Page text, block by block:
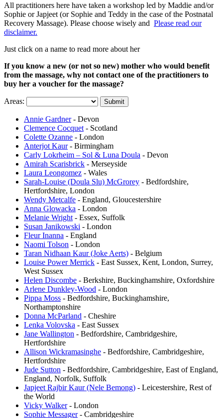
All practitioners here have taken a workshop led by Maddie and/or
Sophie or Japjeet (or Sophie and Teddy in the case of the Postnatal
Recovery Massage). Please choose wisely and Please read our
disclaimer.
Just click on a name to read more about her
If you know a new (or not so new) mother who would benefit
from the massage, why not contact one of the practitioners to
buy her a voucher for the massage?
Areas:
Annie Gardner- Devon
Clemence Cocquet - Scotland
Colette Ozanne - London
Anterjot Kaur- Birmingham
Carly Lokrheim – Sol & Luna Doula - Devon
Amirah Scarisbrick - Merseyside
Laura Leongomez - Wales
Sarah-Louise (Doula Slu) McGrorey - Bedfordshire,
Hertfordshire, London
Wendy Metcalfe - England, Gloucestershire
Anna Glowacka - London
Melanie Wright - Essex, Suffolk
Susan Janikowski - London
Fleur Inanna - England
Naomi Tolson - London
Taran Nidhaan Kaur (Joke Aerts) - Belgium
Louise Power Merrick - East Sussex, Kent, London, Surrey,
West Sussex
Helen Discombe - Berkshire, Buckinghamshire, Oxfordshire
Arlene Dunkley-Wood - London
Pippa Moss - Bedfordshire, Buckinghamshire,
Northamptonshire
Donna McParland - Cheshire
Lenka Volovska - East Sussex
Jane Wallington - Bedfordshire, Cambridgeshire,
Hertfordshire
Allison Wickramasinghe - Bedfordshire, Cambridgeshire,
Hertfordshire
Jude Sutton - Bedfordshire, Cambridgeshire, East of England,
England, Norfolk, Suffolk
Japjeet Rajbir Kaur (Nele Bemong) - Leicestershire, Rest of
the World
Vicky Walker- London
Sophie Messager- Cambridgeshire